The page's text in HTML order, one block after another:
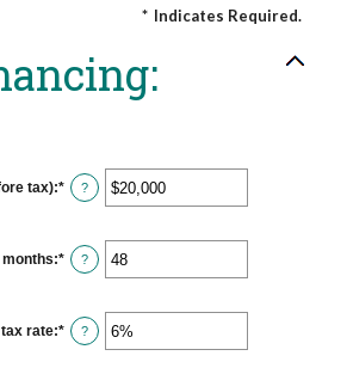
* Indicates Required.
tax):* Enter
an
between
$100
and
?
months:* Enter
an
between
12
and
?
rate:* Enter
an
?